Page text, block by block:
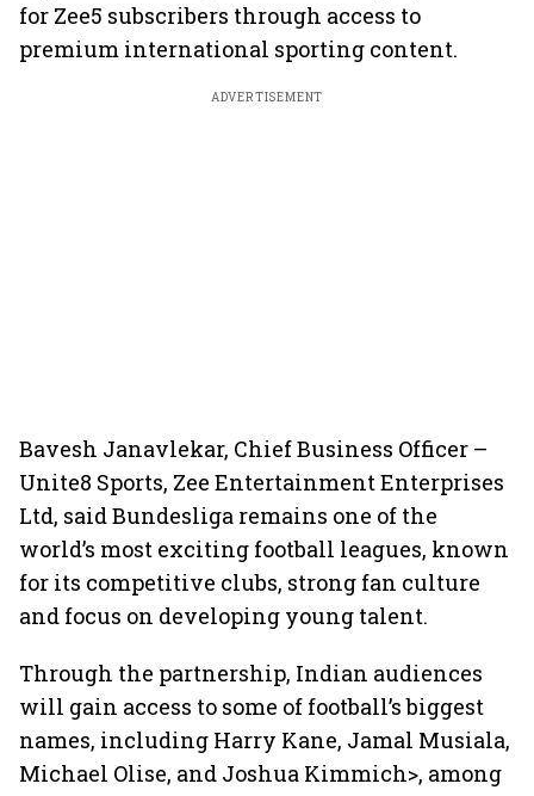
for Zee5 subscribers through access to
premium international sporting content.
ADVERTISEMENT
Bavesh Janavlekar, Chief Business Officer –
Unite8 Sports, Zee Entertainment Enterprises
Ltd, said Bundesliga remains one of the
world’s most exciting football leagues, known
for its competitive clubs, strong fan culture
and focus on developing young talent.
Through the partnership, Indian audiences
will gain access to some of football’s biggest
names, including Harry Kane, Jamal Musiala,
Michael Olise, and Joshua Kimmich>, among